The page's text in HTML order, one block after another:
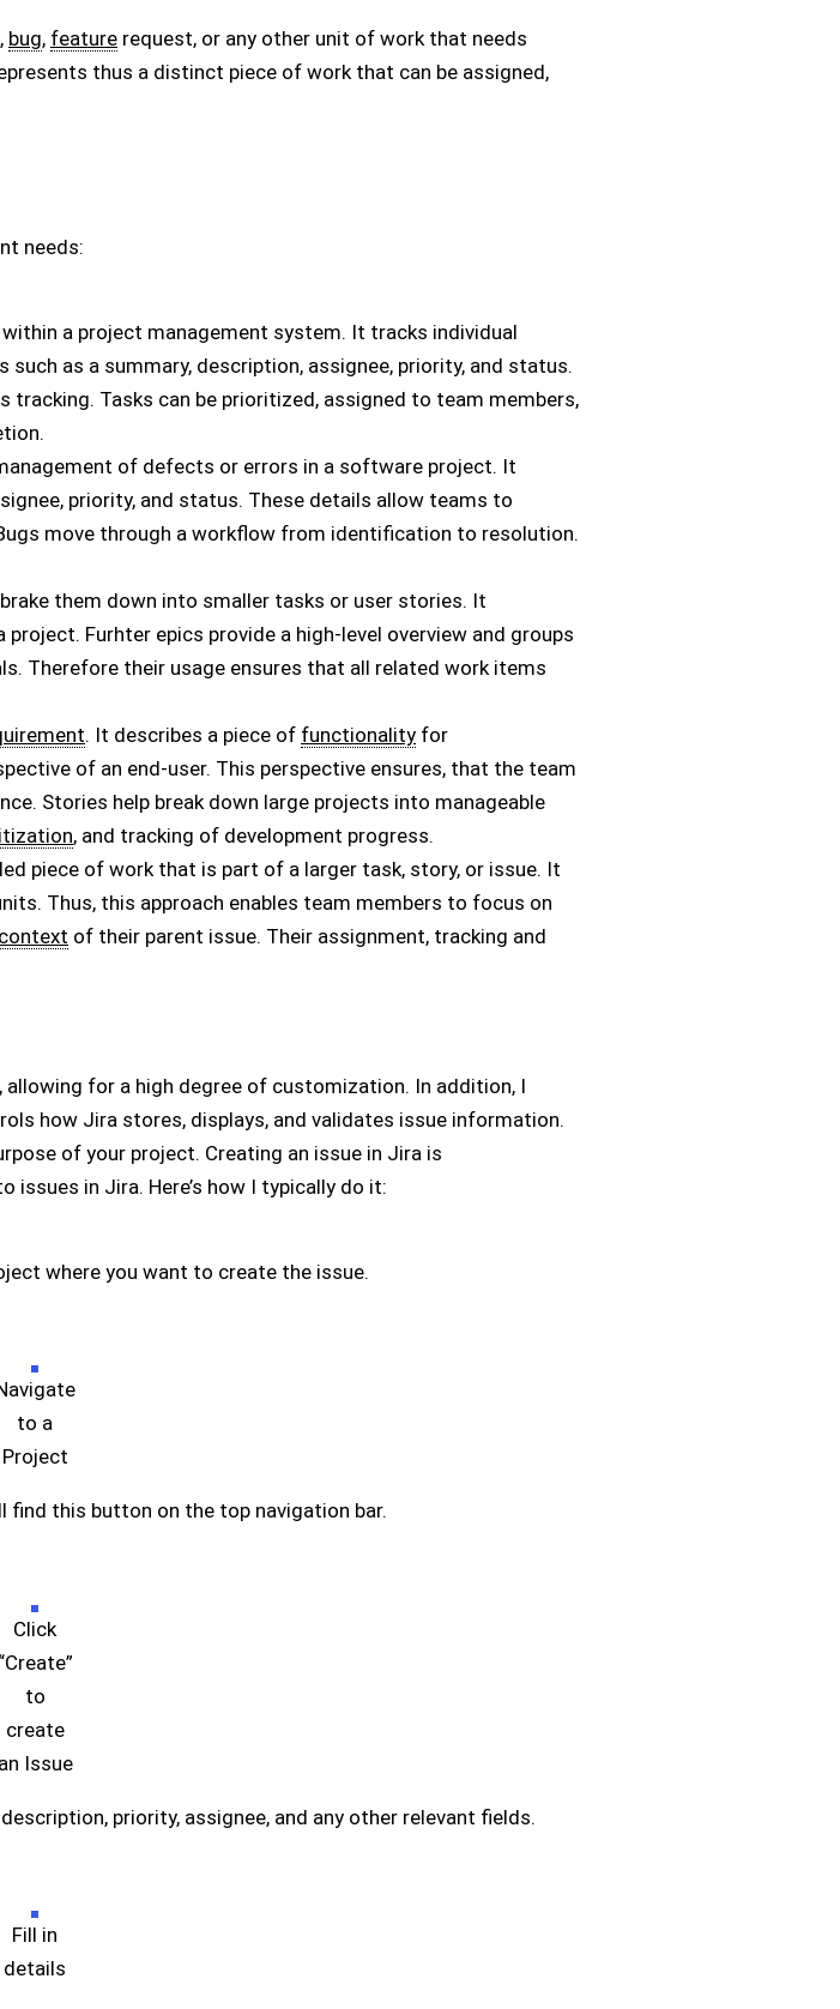
bug, feature request, or any other unit of work that needs
thus a distinct piece of work that can be assigned,
needs:
a project management system. It tracks individual
as a summary, description, assignee, priority, and status.
Tasks can be prioritized, assigned to team members,
of defects or errors in a software project. It
priority, and status. These details allow teams to
move through a workflow from identification to resolution.
them down into smaller tasks or user stories. It
Furhter epics provide a high-level overview and groups
Therefore their usage ensures that all related work items
. It describes a piece of functionality for
of an end-user. This perspective ensures, that the team
Stories help break down large projects into manageable
, and tracking of development progress.
piece of work that is part of a larger task, story, or issue. It
Thus, this approach enables team members to focus on
context of their parent issue. Their assignment, tracking and
for a high degree of customization. In addition, I
how Jira stores, displays, and validates issue information.
of your project. Creating an issue in Jira is
in Jira. Here’s how I typically do it:
where you want to create the issue.
to a
Project
find this button on the top navigation bar.
Click
“Create”
to
create
an Issue
priority, assignee, and any other relevant fields.
Fill in
details